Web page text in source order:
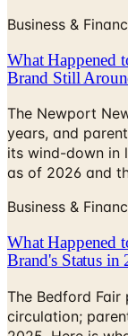
What Happened
Brand Still
The Newport
years, and
its wind-down in
as of 2026 and
Business &
What Happened
Brand's Status in
The Bedford Fair
circulation;
2025. Here is
women's